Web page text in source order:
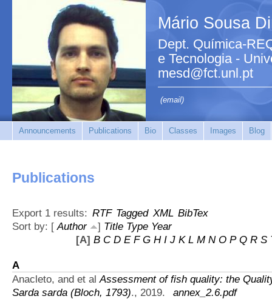
Mário Sousa
Dept. Química-
e Tecnologia -
mesd@fct.unl.pt
(email)
Announcements Publications Bio Classes Images Blog
Publications
Export 1 results: RTF Tagged XML BibTex
Sort by: [Author ] Title Type Year
[A] B C D E F G H I J K L M N O P Q R S
A
Anacleto, and et al Assessment of fish quality: the
Sarda sarda (Bloch, 1793)., 2019. annex_2.6.pdf